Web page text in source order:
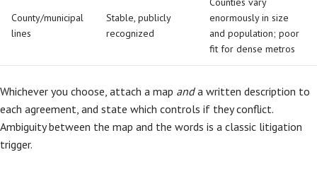
County/municipal
lines
Stable, publicly
recognized
enormously in size
and population; poor
fit for dense metros
Whichever you choose, attach a map anda written description to
each agreement, and state which controls if they conflict.
Ambiguity between the map and the words is a classic litigation
trigger.